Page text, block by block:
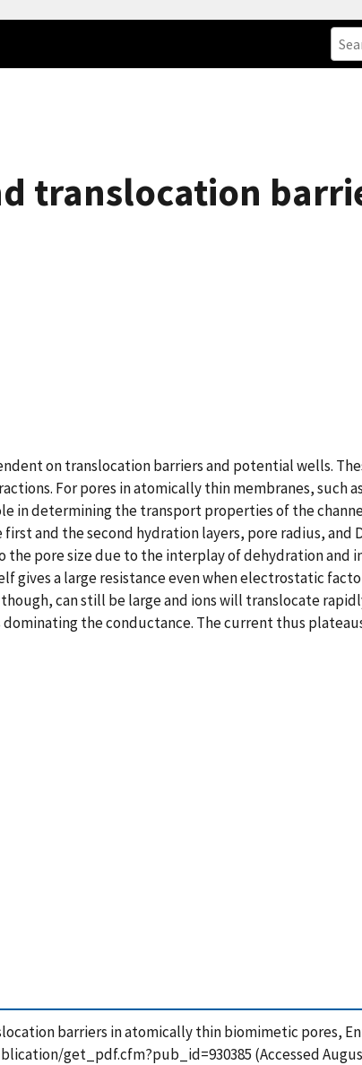
translocation
on translocation barriers and potential wells.
For pores in atomically thin membranes, such
in determining the transport properties of the
and the second hydration layers, pore radius,
the pore size due to the interplay of dehydration and
gives a large resistance even when electrostatic
can still be large and ions will translocate
the conductance. The current thus
barriers in atomically thin biomimetic pores,
get_pdf.cfm?pub_id=930385 (Accessed